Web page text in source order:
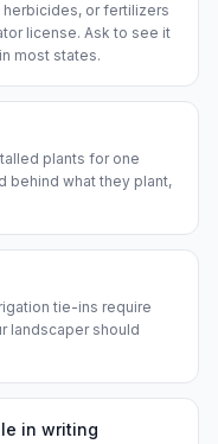
or fertilizers
license. Ask to see it
most states.
plants for one
behind what they plant,
tie-ins require
landscaper should
in writing